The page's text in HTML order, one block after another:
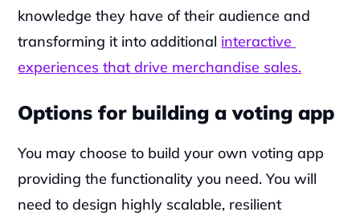
knowledge they have of their audience and
transforming it into additional interactive
experiences that drive merchandise sales.
Options for building a voting app
You may choose to build your own voting app
providing the functionality you need. You will
need to design highly scalable, resilient